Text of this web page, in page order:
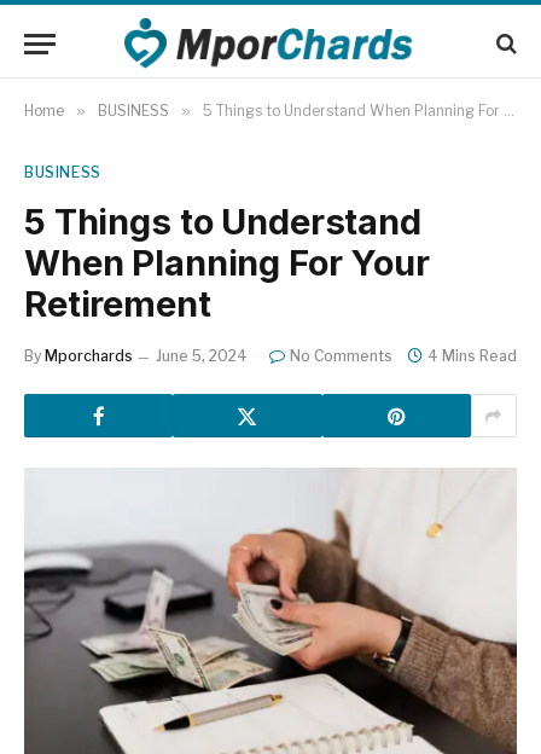
Home » BUSINESS » 5 Things to Understand When Planning For Your Retirement
BUSINESS
5 Things to Understand
When Planning For Your
Retirement
By Mporchards June 5, 2024 No Comments 4 Mins Read